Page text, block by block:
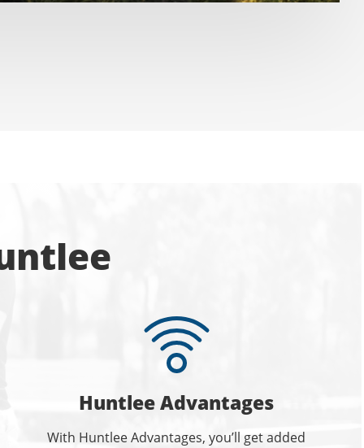
Huntlee Advantages
With Huntlee Advantages, you’ll get added